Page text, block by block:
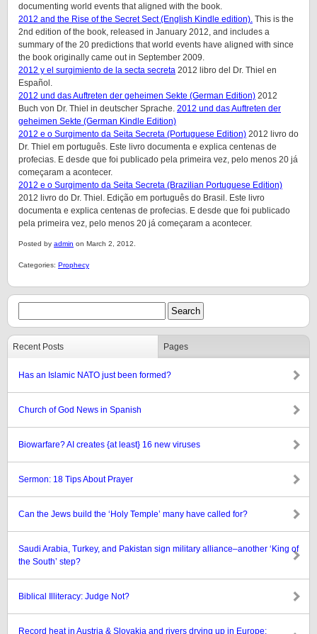
documenting world events that aligned with the book.
2012 and the Rise of the Secret Sect (English Kindle edition). This is the
2nd edition of the book, released in January 2012, and includes a
summary of the 20 predictions that world events have aligned with since
the book originally came out in September 2009.
2012 y el surgimiento de la secta secreta 2012 libro del Dr. Thiel en
Español.
2012 und das Auftreten der geheimen Sekte (German Edition) 2012
Buch von Dr. Thiel in deutscher Sprache. 2012 und das Auftreten der
geheimen Sekte (German Kindle Edition)
2012 e o Surgimento da Seita Secreta (Portuguese Edition) 2012 livro do
Dr. Thiel em português. Este livro documenta e explica centenas de
profecias. E desde que foi publicado pela primeira vez, pelo menos 20 já
começaram a acontecer.
2012 e o Surgimento da Seita Secreta (Brazilian Portuguese Edition)
2012 livro do Dr. Thiel. Edição em português do Brasil. Este livro
documenta e explica centenas de profecias. E desde que foi publicado
pela primeira vez, pelo menos 20 já começaram a acontecer.
Posted by admin on March 2, 2012.
Categories: Prophecy
Recent Posts Pages
Has an Islamic NATO just been formed?
Church of God News in Spanish
Biowarfare? AI creates {at least} 16 new viruses
Sermon: 18 Tips About Prayer
Can the Jews build the ‘Holy Temple’ many have called for?
Saudi Arabia, Turkey, and Pakistan sign military alliance–another ‘King of
the South’ step?
Biblical Illiteracy: Judge Not?
Record heat in Austria & Slovakia and rivers drying up in Europe: